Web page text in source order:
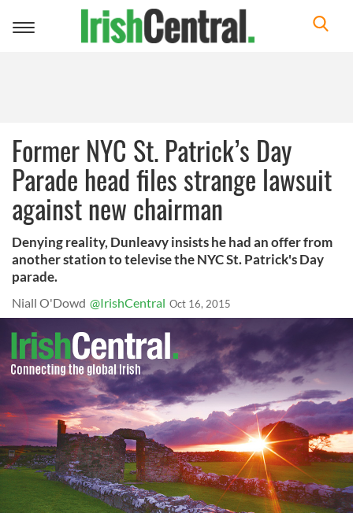
Toggle
Former NYC St. Patrick’s Day
Parade head files strange lawsuit
against new chairman
Denying reality, Dunleavy insists he had an offer from
another station to televise the NYC St. Patrick's Day
parade.
Niall O'Dowd @IrishCentral Oct 16, 2015